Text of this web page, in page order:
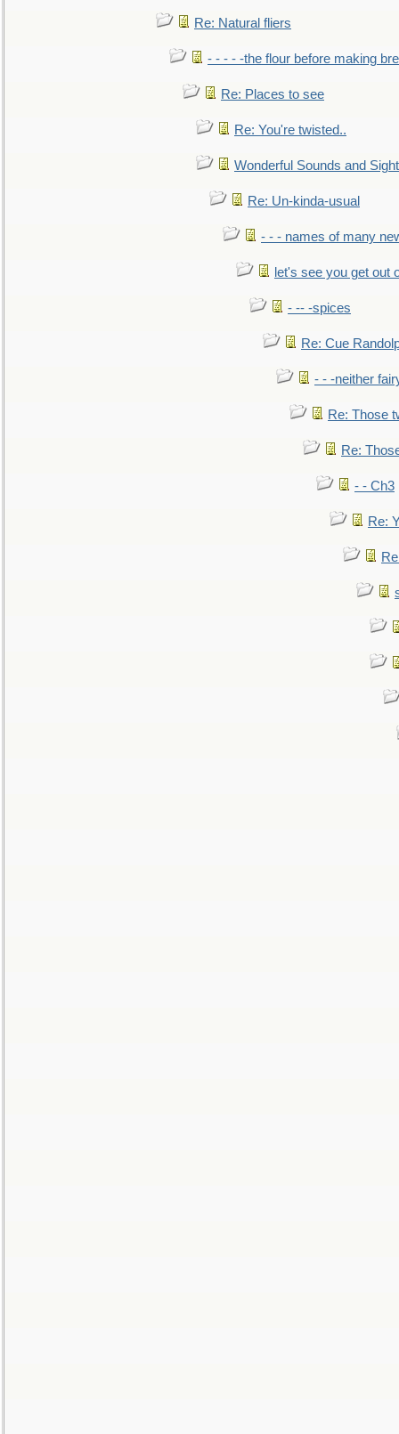
Re: Natural fliers
- - - - -the flour before making
Re: Places to see
Re: You're twisted..
Wonderful Sounds and
Re: Un-kinda-usual
- - - names of many
let's see you get out
- -- -spices
Re: Cue
- - -neither
Re: Those
Re:
- - Ch3
Re: